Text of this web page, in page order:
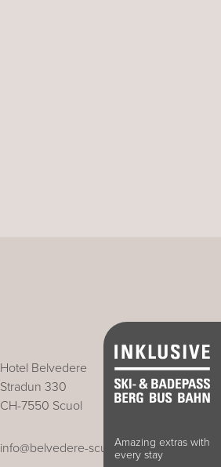
Amazing extras with
every stay
Hotel Belvedere
Stradun 330
CH-7550 Scuol
info@belvedere-scuol.ch